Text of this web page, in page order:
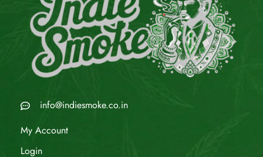
info@indiesmoke.co.in
My Account
Login